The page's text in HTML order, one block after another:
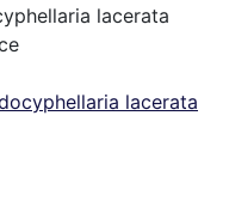
lacerata
lacerata